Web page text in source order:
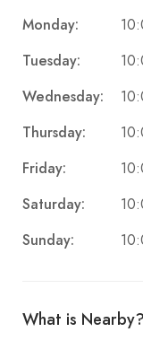
Monday:
Tuesday:
Wednesday:
Thursday:
Friday:
Saturday:
Sunday:
What is Nearby?